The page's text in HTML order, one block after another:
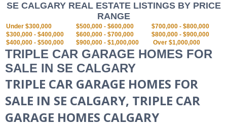
SE CALGARY REAL ESTATE LISTINGS BY PRICE
RANGE
Under $300,000 $500,000 - $600,000
$700,000 - $800,000
$300,000 - $400,000
$600,000 - $700,000
$800,000 - $900,000
$400,000 - $500,000
$900,000 - $1,000,000 Over $1,000,000
TRIPLE CAR GARAGE HOMES FOR
SALE IN SE CALGARY
TRIPLE CAR GARAGE HOMES FOR
SALE IN SE CALGARY, TRIPLE CAR
GARAGE HOMES CALGARY